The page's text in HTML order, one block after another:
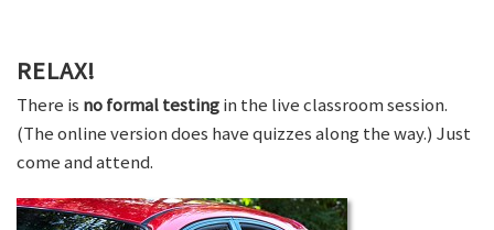
RELAX!
There is no formal testingin the live classroom session.
(The online version does have quizzes along the way.) Just
come and attend.